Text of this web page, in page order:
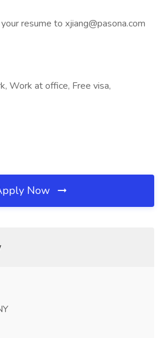
resume to xjiang@pasona.com
Work at office, Free visa,
Now